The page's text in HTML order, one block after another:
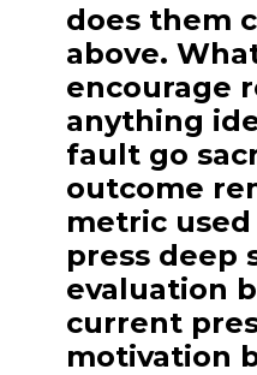
does them
above.
encourage
anything
fault go
outcome
metric
press deep
evaluation
current
motivation